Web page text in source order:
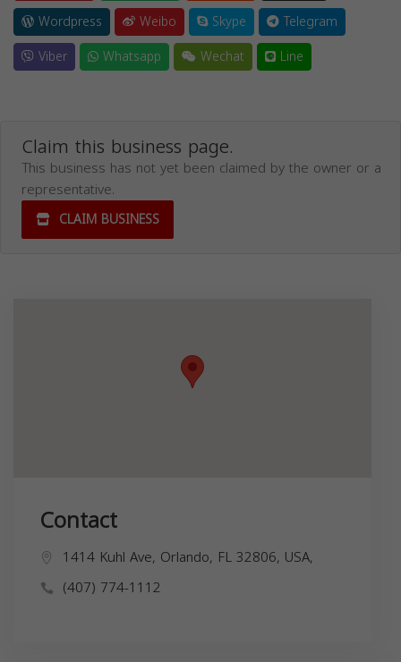
Wordpress
Weibo Skype
Telegram
Viber
Whatsapp Wechat Line
Claim this business page.
This business has not yet been claimed by the owner or a
representative.
CLAIM BUSINESS
Contact
1414 Kuhl Ave, Orlando, FL 32806, USA,
(407) 774-1112